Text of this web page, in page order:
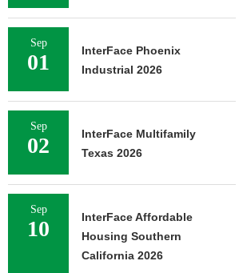
Sep
01
InterFace Phoenix
Industrial 2026
Sep
02
InterFace Multifamily
Texas 2026
Sep
10
InterFace Affordable
Housing Southern
California 2026